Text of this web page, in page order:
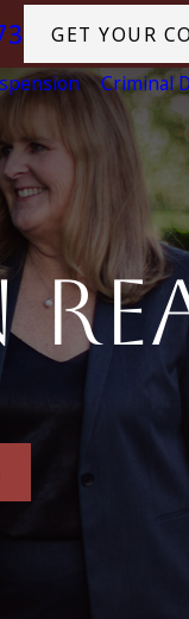
GET YOUR
Criminal